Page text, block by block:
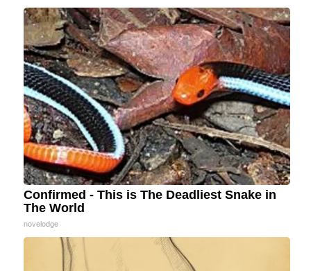
Confirmed - This is The Deadliest Snake in
The World
novelodge